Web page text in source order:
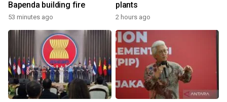
Bapenda building fire
53 minutes ago
plants
2 hours ago